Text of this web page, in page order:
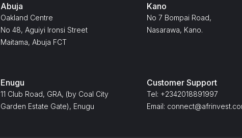
Abuja
Oakland Centre
No 48, Aguiyi Ironsi Street
Maitama, Abuja FCT
Kano
No 7 Bompai Road,
Nasarawa, Kano.
Enugu
11 Club Road, GRA, (by Coal City
Garden Estate Gate), Enugu
Customer Support
Tel: +2342018891997
Email: